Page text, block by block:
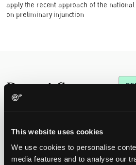
This website uses cookies
We use cookies to personalise
media features and to analyse our
apply the recent approach of the
on preliminary injunction
Recent Case
Reports
Replacement parts and the value
narrower claim combination